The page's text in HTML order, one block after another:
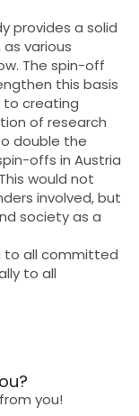
provides a solid
various
The spin-off
this basis
to creating
of research
double the
offs in Austria
would not
involved, but
society as a
to all committed
to all
you!